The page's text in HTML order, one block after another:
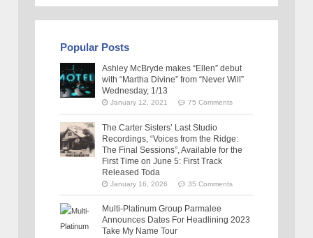
Popular Posts
Ashley McBryde makes “Ellen” debut
with “Martha Divine” from “Never Will”
Wednesday, 1/13
January 12, 2021 75 Comments
The Carter Sisters’ Last Studio
Recordings, “Voices from the Ridge:
The Final Sessions”, Available for the
First Time on June 5: First Track
Released Toda
January 16, 2026 35 Comments
Multi-Platinum Group Parmalee
Announces Dates For Headlining 2023
Take My Name Tour